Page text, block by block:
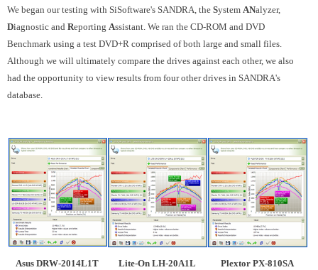
We began our testing with SiSoftware's SANDRA, the System ANalyzer,
Diagnostic and Reporting Assistant. We ran the CD-ROM and DVD
Benchmark using a test DVD+R comprised of both large and small files.
Although we will ultimately compare the drives against each other, we also
had the opportunity to view results from four other drives in SANDRA's
database.
Asus DRW-2014L1T Lite-On LH-20A1L Plextor PX-810SA